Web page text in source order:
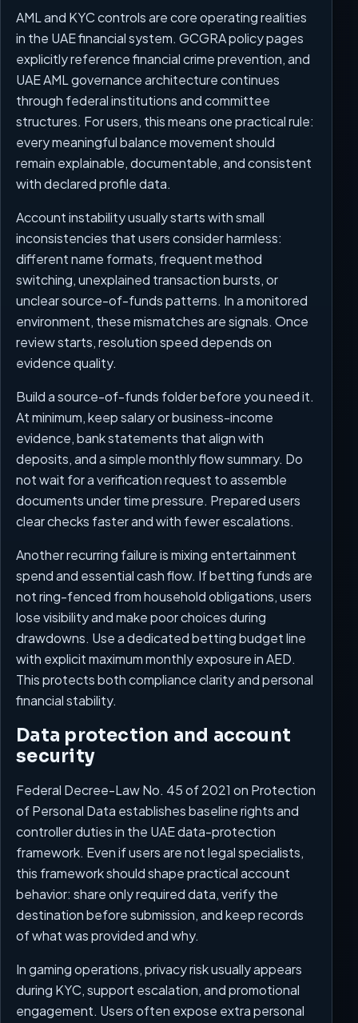
AML and KYC controls are core operating realities
in the UAE financial system. GCGRA policy pages
explicitly reference financial crime prevention, and
UAE AML governance architecture continues
through federal institutions and committee
structures. For users, this means one practical rule:
every meaningful balance movement should
remain explainable, documentable, and consistent
with declared profile data.
Account instability usually starts with small
inconsistencies that users consider harmless:
different name formats, frequent method
switching, unexplained transaction bursts, or
unclear source-of-funds patterns. In a monitored
environment, these mismatches are signals. Once
review starts, resolution speed depends on
evidence quality.
Build a source-of-funds folder before you need it.
At minimum, keep salary or business-income
evidence, bank statements that align with
deposits, and a simple monthly flow summary. Do
not wait for a verification request to assemble
documents under time pressure. Prepared users
clear checks faster and with fewer escalations.
Another recurring failure is mixing entertainment
spend and essential cash flow. If betting funds are
not ring-fenced from household obligations, users
lose visibility and make poor choices during
drawdowns. Use a dedicated betting budget line
with explicit maximum monthly exposure in AED.
This protects both compliance clarity and personal
financial stability.
Data protection and account
security
Federal Decree-Law No. 45 of 2021 on Protection
of Personal Data establishes baseline rights and
controller duties in the UAE data-protection
framework. Even if users are not legal specialists,
this framework should shape practical account
behavior: share only required data, verify the
destination before submission, and keep records
of what was provided and why.
In gaming operations, privacy risk usually appears
during KYC, support escalation, and promotional
engagement. Users often expose extra personal